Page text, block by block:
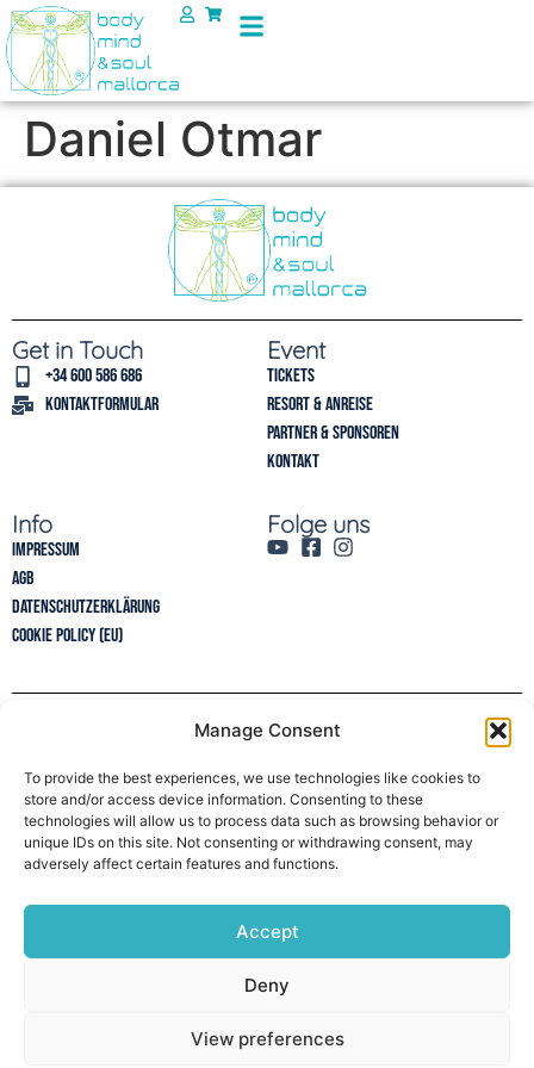
Manage Consent
To provide the best experiences, we use technologies like cookies to
store and/or access device information. Consenting to these
technologies will allow us to process data such as browsing behavior or
unique IDs on this site. Not consenting or withdrawing consent, may
adversely affect certain features and functions.
Accept
Deny
View preferences
Daniel Otmar
Get in Touch
+34 600 586 686
Kontaktformular
Event
Tickets
Resort & Anreise
Partner & Sponsoren
Kontakt
Info
Impressum
AGB
Datenschutzerklärung
Cookie Policy (EU)
Folge uns